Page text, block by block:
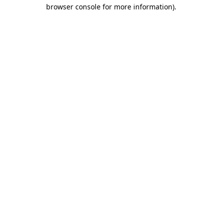
browser console for more information).